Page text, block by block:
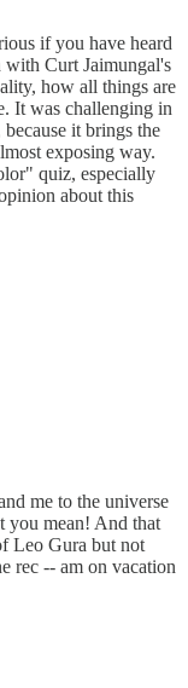
if you have heard
with Curt Jaimungal's
how all things are
It was challenging in
it brings the
exposing way.
quiz, especially
about this
me to the universe
you mean! And that
Leo Gura but not
rec -- am on vacation